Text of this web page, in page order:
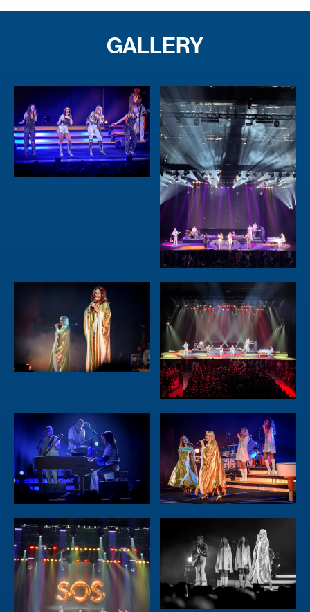
GALLERY